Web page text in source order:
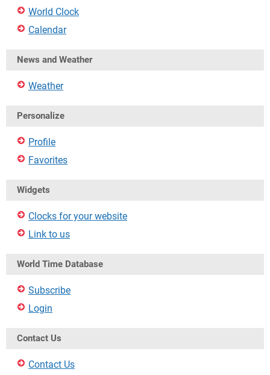
World Clock
Calendar
News and Weather
Weather
Personalize
Profile
Favorites
Widgets
Clocks for your website
Link to us
World Time Database
Subscribe
Login
Contact Us
Contact Us